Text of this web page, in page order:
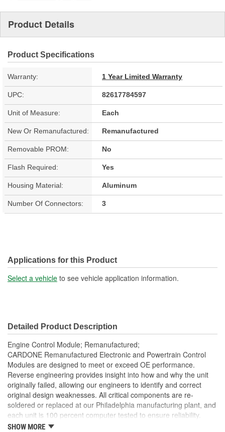
Product Details
Product Specifications
Warranty: 1 Year Limited Warranty
UPC: 82617784597
Unit of Measure: Each
New Or Remanufactured: Remanufactured
Removable PROM: No
Flash Required: Yes
Housing Material: Aluminum
Number Of Connectors: 3
Applications for this Product
Select a vehicle to see vehicle application information.
Detailed Product Description
Engine Control Module; Remanufactured;
CARDONE Remanufactured Electronic and Powertrain Control
Modules are designed to meet or exceed OE performance.
Reverse engineering provides insight into how and why the unit
originally failed, allowing our engineers to identify and correct
original design weaknesses. All critical components are re-
soldered or replaced at our Philadelphia manufacturing plant, and
each unit is 100 percent computer tested to ensure reliability.
CARDONE is committed to getting your vehicle back to peak
SHOW MORE